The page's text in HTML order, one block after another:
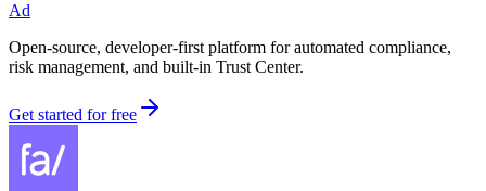
Ad
Open-source, developer-first platform for automated compliance,
risk management, and built-in Trust Center.
Get started for free